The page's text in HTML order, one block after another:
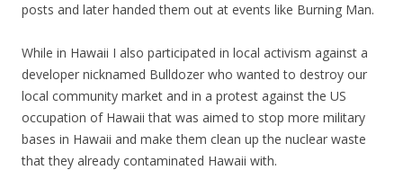
posts and later handed them out at events like Burning Man.
While in Hawaii I also participated in local activism against a
developer nicknamed Bulldozer who wanted to destroy our
local community market and in a protest against the US
occupation of Hawaii that was aimed to stop more military
bases in Hawaii and make them clean up the nuclear waste
that they already contaminated Hawaii with.